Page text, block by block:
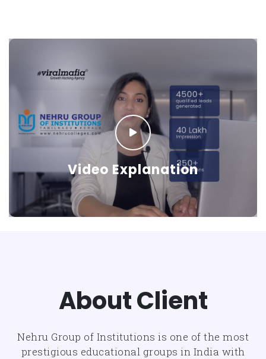
Video Explanation
About Client
Nehru Group of Institutions is one of the most
prestigious educational groups in India with